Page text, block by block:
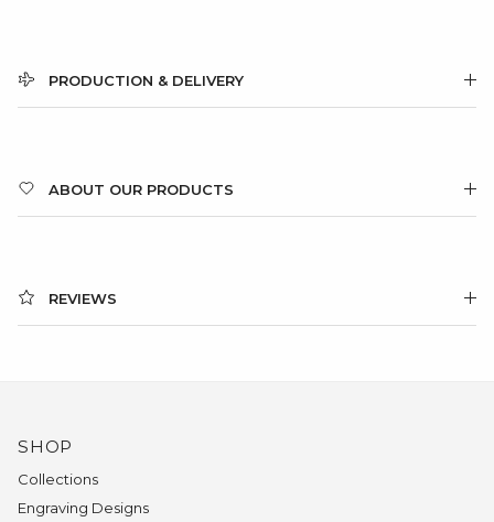
PRODUCTION & DELIVERY
ABOUT OUR PRODUCTS
REVIEWS
SHOP
Collections
Engraving Designs